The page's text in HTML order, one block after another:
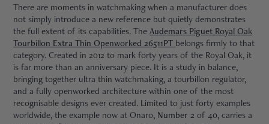
There are moments in watchmaking when a manufacturer does
not simply introduce a new reference but quietly demonstrates
the full extent of its capabilities. TheAudemars Piguet Royal Oak
Tourbillon Extra Thin Openworked 26511PT belongs firmly to that
category. Created in 2012 to mark forty years of the Royal Oak, it
is far more than an anniversary piece. It is a study in balance,
bringing together ultra thin watchmaking, a tourbillon regulator,
and a fully openworked architecture within one of the most
recognisable designs ever created. Limited to just forty examples
worldwide, the example now at Onaro, Number 2 of 40, carries a